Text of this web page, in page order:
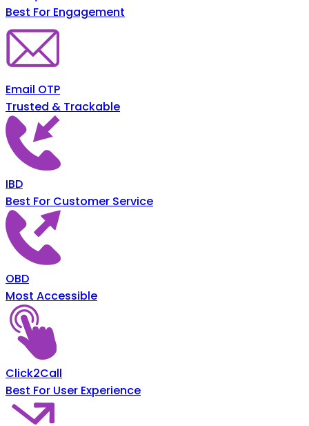
Best For Engagement
Email OTP
Trusted & Trackable
IBD
Best For Customer Service
OBD
Most Accessible
Click2Call
Best For User Experience